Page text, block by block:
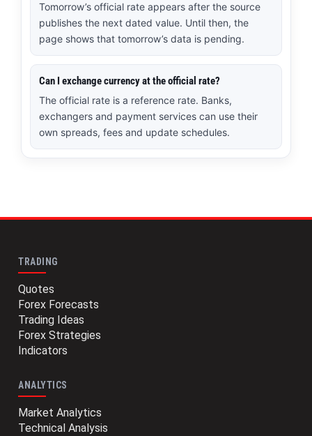
Tomorrow’s official rate appears after the source
publishes the next dated value. Until then, the
page shows that tomorrow’s data is pending.
Can I exchange currency at the official rate?
The official rate is a reference rate. Banks,
exchangers and payment services can use their
own spreads, fees and update schedules.
TRADING
Quotes
Forex Forecasts
Trading Ideas
Forex Strategies
Indicators
ANALYTICS
Market Analytics
Technical Analysis